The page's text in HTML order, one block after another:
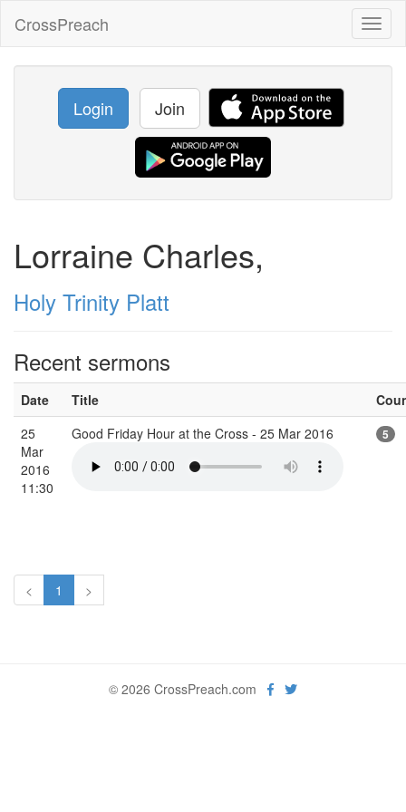
CrossPreach
Login Join
Lorraine Charles,
Holy Trinity Platt
Recent sermons
Date Title
25
Mar
2016
11:30
Good Friday Hour at the Cross - 25 Mar 2016 5
< 1 >
© 2026 CrossPreach.com